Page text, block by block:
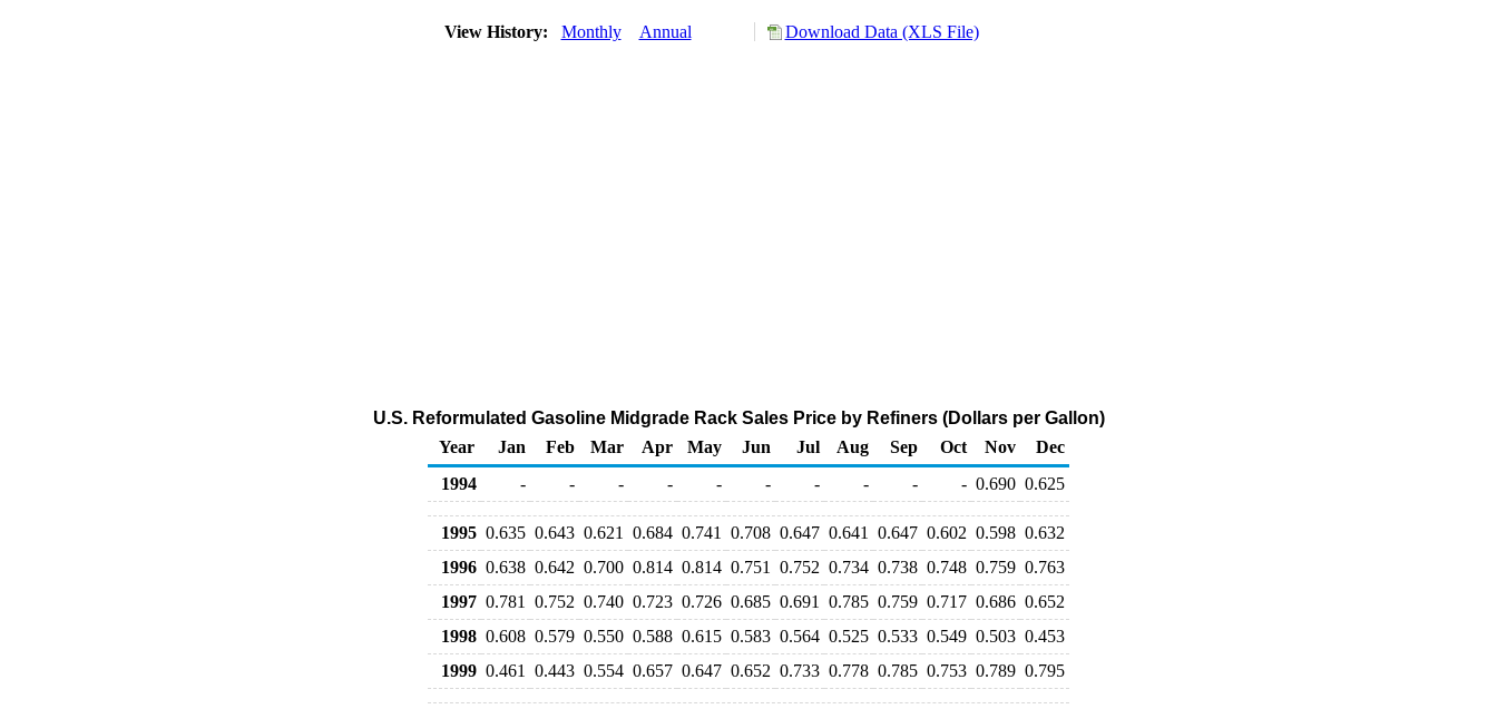
View History: Monthly Annual Download Data (XLS File)
U.S. Reformulated Gasoline Midgrade Rack Sales Price by Refiners (Dollars per Gallon)
Year
Jan Feb Mar Apr May Jun Jul Aug Sep Oct Nov
Dec
1994
- - - - - - - - - - 0.690 0.625
1995 0.635 0.643 0.621 0.684 0.741 0.708 0.647 0.641 0.647 0.602 0.598 0.632
1996 0.638 0.642 0.700 0.814 0.814 0.751 0.752 0.734 0.738 0.748 0.759 0.763
1997 0.781 0.752 0.740 0.723 0.726 0.685 0.691 0.785 0.759 0.717 0.686 0.652
1998 0.608 0.579 0.550 0.588 0.615 0.583 0.564 0.525 0.533 0.549 0.503 0.453
1999 0.461 0.443 0.554 0.657 0.647 0.652 0.733 0.778 0.785 0.753 0.789 0.795